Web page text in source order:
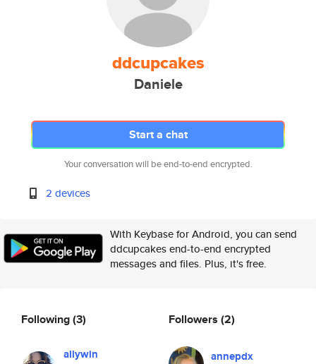
ddcupcakes
Daniele
Start a chat
Your conversation will be end-to-end encrypted.
2 devices
With Keybase for Android, you can send
ddcupcakes end-to-end encrypted
messages and files. Plus, it's free.
Following(3)
allywin
Followers (2)
annepdx